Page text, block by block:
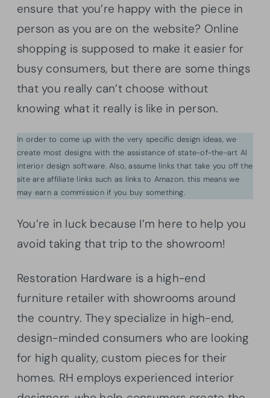
ensure that you’re happy with the piece in
person as you are on the website? Online
shopping is supposed to make it easier for
busy consumers, but there are some things
that you really can’t choose without
knowing what it really is like in person.
In order to come up with the very specific design ideas, we
create most designs with the assistance of state-of-the-art AI
interior design software. Also, assume links that take you off the
site are affiliate links such as links to Amazon. this means we
may earn a commission if you buy something.
You’re in luck because I’m here to help you
avoid taking that trip to the showroom!
Restoration Hardware is a high-end
furniture retailer with showrooms around
the country. They specialize in high-end,
design-minded consumers who are looking
for high quality, custom pieces for their
homes. RH employs experienced interior